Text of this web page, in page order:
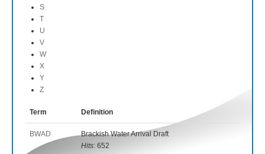
S
T
U
V
W
X
Y
Z
Term Definition
BWAD
Brackish Water Arrival Draft
Hits: 652